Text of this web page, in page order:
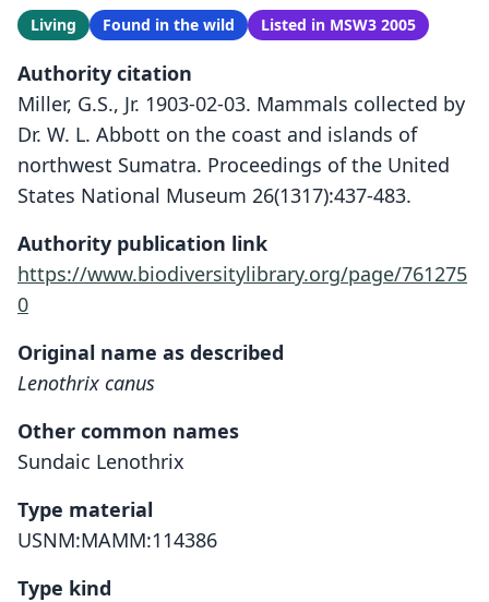
Living Found in the wild Listed in MSW3 2005
Authority citation
Miller, G.S., Jr. 1903-02-03. Mammals collected by
Dr. W. L. Abbott on the coast and islands of
northwest Sumatra. Proceedings of the United
States National Museum 26(1317):437-483.
Authority publication link
https://www.biodiversitylibrary.org/page/761275
0
Original name as described
Lenothrix canus
Other common names
Sundaic Lenothrix
Type material
USNM:MAMM:114386
Type kind